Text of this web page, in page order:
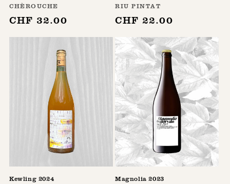
Vendor:
CHÈROUCHE
Regular
CHF 32.00
Vendor:
RIU PINTAT
Regular
CHF 22.00
Kewling 2024 Magnolia 2023